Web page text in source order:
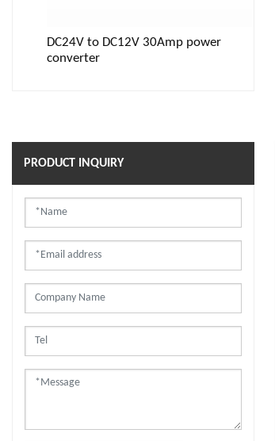
DC24V to DC12V 30Amp power
converter
PRODUCT INQUIRY